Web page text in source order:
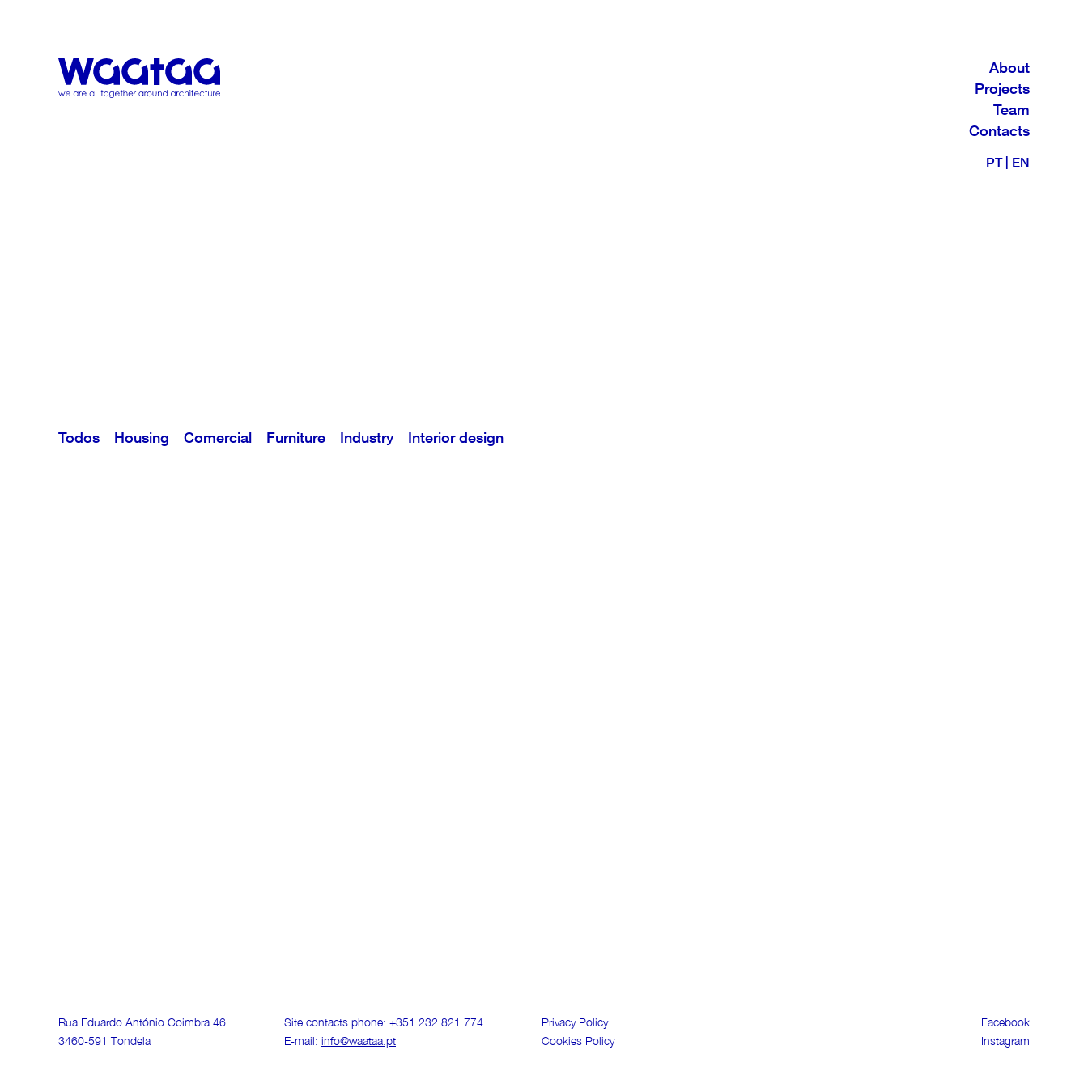
About
Projects
Team
Contacts
PT | EN
Todos Housing Comercial Furniture Industry Interior design
Rua Eduardo António Coimbra 46
3460-591 Tondela
Site.contacts.phone: +351 232 821 774
E-mail: info@waataa.pt
Privacy Policy
Cookies Policy
Facebook
Instagram